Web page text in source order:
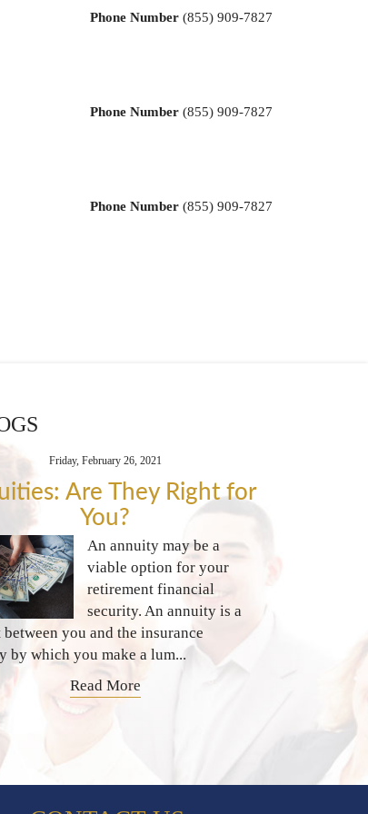
Phone Number (855) 909-7827
Phone Number (855) 909-7827
Phone Number (855) 909-7827
Friday, February 26, 2021
Are They Right for
You?
An annuity may be a
viable option for your
retirement financial
security. An annuity is a
you and the insurance
by which you make a lum...
Read More